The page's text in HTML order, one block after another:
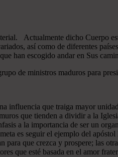
Actualmente dicho Cuerpo
así como de diferentes
han escogido andar en Sus
de ministros maduros para
influencia que traiga mayor
que tienden a dividir a la
a la importancia de ser un
es seguir el ejemplo del
para que crezca y prospere; las
que esté basada en el amor